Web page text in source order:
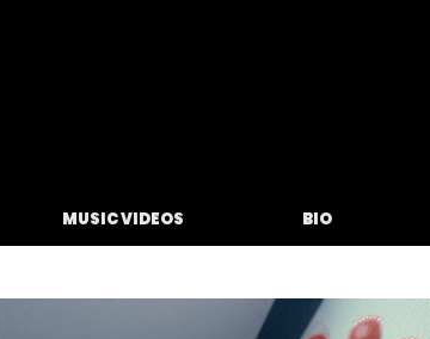
MUSIC VIDEOS BIO